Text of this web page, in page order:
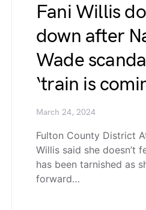
Fani Willis
down after
Wade
‘train is
March 24, 2024
Fulton County District
Willis said she doesn’t
has been tarnished as
forward…